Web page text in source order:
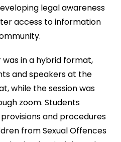
legal awareness
access to information
in a hybrid format,
and speakers at the
while the session was
zoom. Students
and procedures
from Sexual Offences